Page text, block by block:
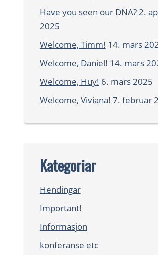
Have you seen our DNA?2.
2025
Welcome, Timm! 14. mars
Welcome, Daniel! 14. mars
Welcome, Huy! 6. mars 2025
Welcome, Viviana! 7. februar
Kategoriar
Hendingar
Important!
Informasjon
konferanse etc